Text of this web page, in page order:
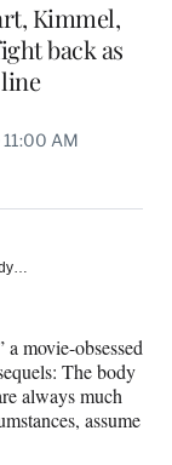
Kimmel,
back as
11:00 AM
a movie-obsessed
The body
always much
assume